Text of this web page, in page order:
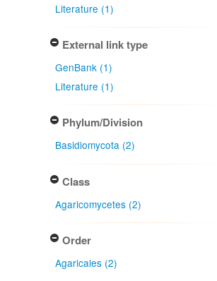
Literature (1)
External link type
GenBank (1)
Literature (1)
Phylum/Division
Basidiomycota (2)
Class
Agaricomycetes (2)
Order
Agaricales (2)